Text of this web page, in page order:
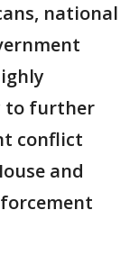
national
to further
conflict
and